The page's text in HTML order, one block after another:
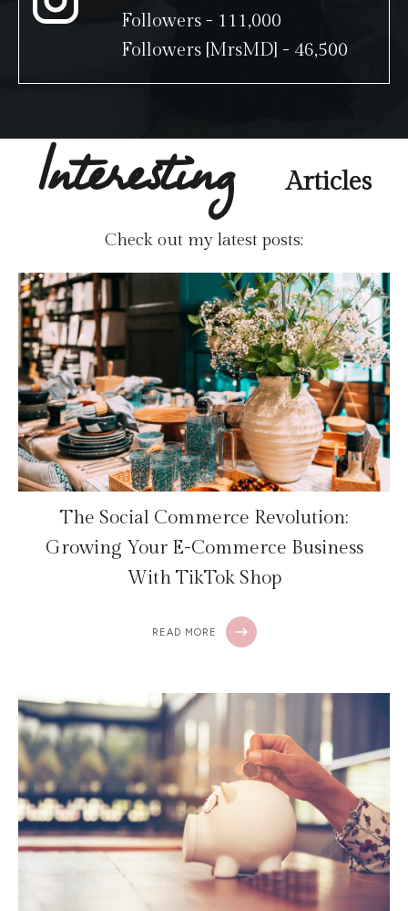
Followers - 111,000
Followers [MrsMD] - 46,500
InterestingArticles
Check out my latest posts:
The Social Commerce Revolution:
Growing Your E-Commerce Business
With TikTok Shop
READ MORE